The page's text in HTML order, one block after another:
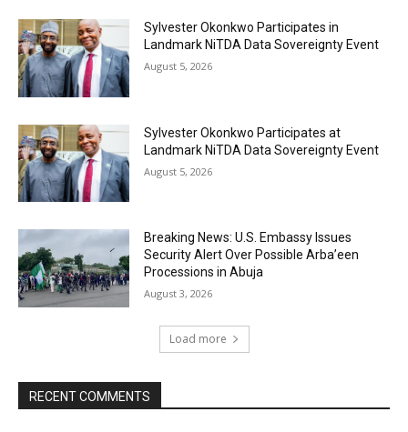
Sylvester Okonkwo Participates in
Landmark NiTDA Data Sovereignty Event
August 5, 2026
Sylvester Okonkwo Participates at
Landmark NiTDA Data Sovereignty Event
August 5, 2026
Breaking News: U.S. Embassy Issues
Security Alert Over Possible Arba’een
Processions in Abuja
August 3, 2026
Load more
RECENT COMMENTS